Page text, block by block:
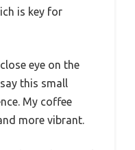
is key for
eye on the
this small
My coffee
more vibrant.